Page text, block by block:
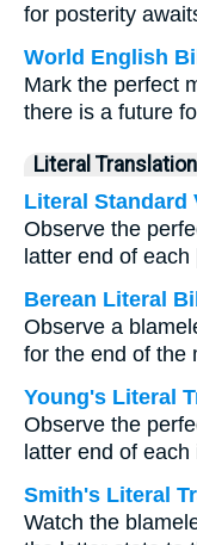
for posterity
World English
Mark the perfect
there is a future
Literal
Literal Standard
Observe the
latter end of
Berean Literal
Observe a
for the end of the
Young's Literal
Observe the
latter end of each
Smith's Literal
Watch the